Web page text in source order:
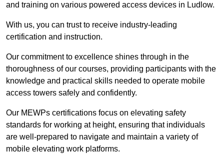
and training on various powered access devices in Ludlow.
With us, you can trust to receive industry-leading
certification and instruction.
Our commitment to excellence shines through in the
thoroughness of our courses, providing participants with the
knowledge and practical skills needed to operate mobile
access towers safely and confidently.
Our MEWPs certifications focus on elevating safety
standards for working at height, ensuring that individuals
are well-prepared to navigate and maintain a variety of
mobile elevating work platforms.